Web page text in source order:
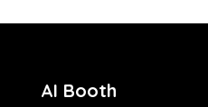
AI Booth